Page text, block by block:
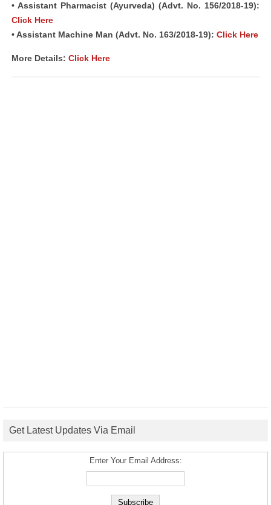
• Assistant Pharmacist (Ayurveda) (Advt. No. 156/2018-19):
Click Here
• Assistant Machine Man (Advt. No. 163/2018-19): Click Here
More Details: Click Here
Get Latest Updates Via Email
Enter Your Email Address: